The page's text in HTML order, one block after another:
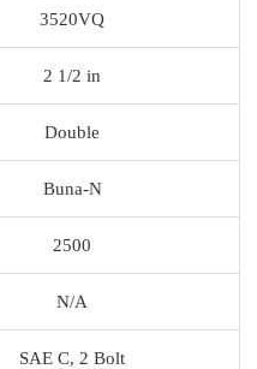
3520VQ
2 1/2 in
Double
Buna-N
2500
N/A
SAE C, 2 Bolt